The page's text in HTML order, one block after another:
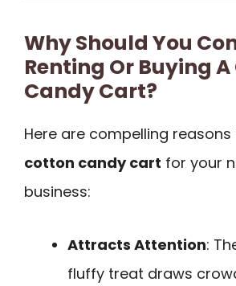
Why Should You
Renting Or Buying
Candy Cart?
Here are compelling
cotton candy cart for your
business:
Attracts Attention:
fluffy treat draws